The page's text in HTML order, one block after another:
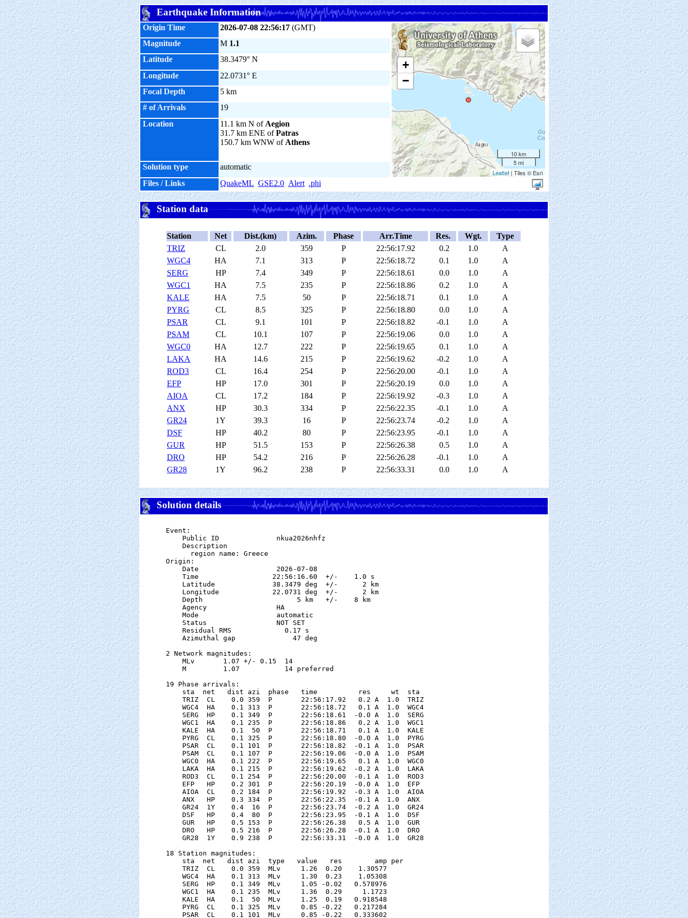
Earthquake Information
Origin Time 2026-07-08 22:56:17 (GMT)
+
−
10 km
5 mi
Leaflet | Tiles © Esri
Magnitude M 1.1
Latitude
38.3479° N
Longitude
22.0731° E
Focal Depth
5 km
# of Arrivals
19
Location
11.1 km N of Aegion
31.7 km ENE ofPatras
150.7 km WNW of Athens
Solution type
automatic
Files / Links
QuakeML GSE2.0 Alert .phi
Station data
Station Net Dist.(km) Azim. Phase Arr.Time Res. Wgt.
Type
TRIZ
CL 2.0 359 P 22:56:17.92 0.2 1.0
A
WGC4
HA 7.1 313 P 22:56:18.72 0.1 1.0
A
SERG
HP 7.4 349 P 22:56:18.61 0.0 1.0
A
WGC1
HA 7.5 235 P 22:56:18.86 0.2 1.0
A
KALE
HA 7.5 50 P 22:56:18.71 0.1 1.0
A
PYRG
CL 8.5 325 P 22:56:18.80 0.0 1.0
A
PSAR
CL 9.1 101 P 22:56:18.82 -0.1 1.0
A
PSAM
CL 10.1 107 P 22:56:19.06 0.0 1.0
A
WGC0
HA 12.7 222 P 22:56:19.65 0.1 1.0
A
LAKA
HA 14.6 215 P 22:56:19.62 -0.2 1.0
A
ROD3
CL 16.4 254 P 22:56:20.00 -0.1 1.0
A
EFP
HP 17.0 301 P 22:56:20.19 0.0 1.0
A
AIOA
CL 17.2 184 P 22:56:19.92 -0.3 1.0
A
ANX
HP 30.3 334 P 22:56:22.35 -0.1 1.0
A
GR24
1Y 39.3 16 P 22:56:23.74 -0.2 1.0
A
DSF
HP 40.2 80 P 22:56:23.95 -0.1 1.0
A
GUR
HP 51.5 153 P 22:56:26.38 0.5 1.0
A
DRO
HP 54.2 216 P 22:56:26.28 -0.1 1.0
A
GR28
1Y 96.2 238 P 22:56:33.31 0.0 1.0 A
Solution details
Event:
    Public ID              nkua2026nhfz
    Description
      region name: Greece
Origin:
    Date                   2026-07-08
    Time                  22:56:16.60  +/-    1.0 s
    Latitude              38.3479 deg  +/-      2 km
    Longitude             22.0731 deg  +/-      2 km
    Depth                       5 km   +/-    8 km
    Agency                 HA
    Mode                   automatic
    Status                 NOT SET
    Residual RMS             0.17 s
    Azimuthal gap              47 deg
2 Network magnitudes:
    MLv       1.07 +/- 0.15  14
    M         1.07           14 preferred
19 Phase arrivals:
    sta  net   dist azi  phase   time          res     wt  sta
    TRIZ  CL    0.0 359  P       22:56:17.92   0.2 A  1.0  TRIZ
    WGC4  HA    0.1 313  P       22:56:18.72   0.1 A  1.0  WGC4
    SERG  HP    0.1 349  P       22:56:18.61  -0.0 A  1.0  SERG
    WGC1  HA    0.1 235  P       22:56:18.86   0.2 A  1.0  WGC1
    KALE  HA    0.1  50  P       22:56:18.71   0.1 A  1.0  KALE
    PYRG  CL    0.1 325  P       22:56:18.80  -0.0 A  1.0  PYRG
    PSAR  CL    0.1 101  P       22:56:18.82  -0.1 A  1.0  PSAR
    PSAM  CL    0.1 107  P       22:56:19.06  -0.0 A  1.0  PSAM
    WGC0  HA    0.1 222  P       22:56:19.65   0.1 A  1.0  WGC0
    LAKA  HA    0.1 215  P       22:56:19.62  -0.2 A  1.0  LAKA
    ROD3  CL    0.1 254  P       22:56:20.00  -0.1 A  1.0  ROD3
    EFP   HP    0.2 301  P       22:56:20.19  -0.0 A  1.0  EFP
    AIOA  CL    0.2 184  P       22:56:19.92  -0.3 A  1.0  AIOA
    ANX   HP    0.3 334  P       22:56:22.35  -0.1 A  1.0  ANX
    GR24  1Y    0.4  16  P       22:56:23.74  -0.2 A  1.0  GR24
    DSF   HP    0.4  80  P       22:56:23.95  -0.1 A  1.0  DSF
    GUR   HP    0.5 153  P       22:56:26.38   0.5 A  1.0  GUR
    DRO   HP    0.5 216  P       22:56:26.28  -0.1 A  1.0  DRO
    GR28  1Y    0.9 238  P       22:56:33.31  -0.0 A  1.0  GR28
18 Station magnitudes:
    sta  net   dist azi  type   value   res        amp per
    TRIZ  CL    0.0 359  MLv     1.26  0.20    1.30577
    WGC4  HA    0.1 313  MLv     1.30  0.23    1.05308
    SERG  HP    0.1 349  MLv     1.05 -0.02   0.578976
    WGC1  HA    0.1 235  MLv     1.36  0.29     1.1723
    KALE  HA    0.1  50  MLv     1.25  0.19   0.918548
    PYRG  CL    0.1 325  MLv     0.85 -0.22   0.217284
    PSAR  CL    0.1 101  MLv     0.85 -0.22   0.333602